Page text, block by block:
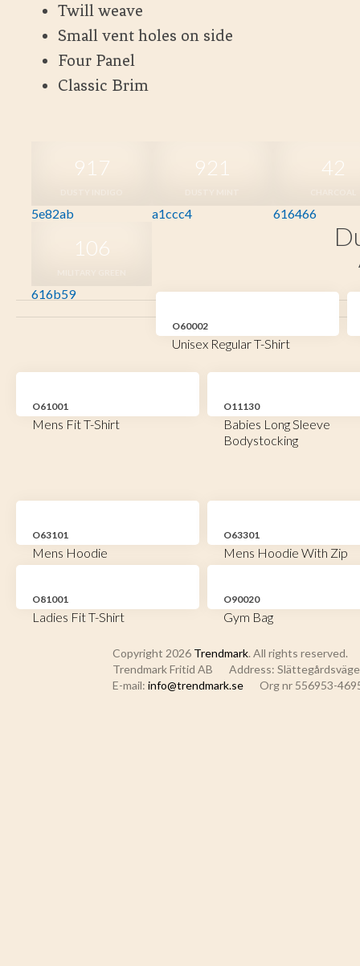
Twill weave
Small vent holes on side
Four Panel
Classic Brim
917
5e82ab
921
a1ccc4
42
616466
106
616b59
O60002
Unisex Regular T-Shirt
O61001
Mens Fit T-Shirt
O11130
Babies Long Sleeve
Bodystocking
O63101
Mens Hoodie
O63301
Mens Hoodie With Zip
O81001
Ladies Fit T-Shirt
O90020
Gym Bag
Copyright 2026 Trendmark. All rights reserved.
Trendmark Fritid AB
Address:
E-mail: info@trendmark.se Org nr 556953-